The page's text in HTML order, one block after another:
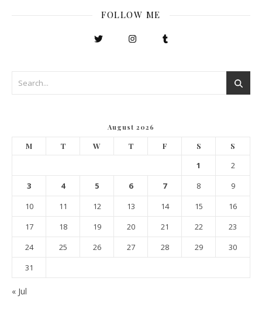
FOLLOW ME
August 2026
M T W T F S S
1
2
3
4 5 6 7 8
9
10
11 12 13 14 15
16
17
18 19 20 21 22
23
24
25 26 27 28 29
30
31
« Jul